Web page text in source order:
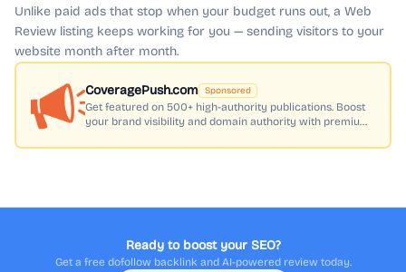
Unlike paid ads that stop when your budget runs out, a Web
Review listing keeps working for you — sending visitors to your
website month after month.
CoveragePush.com Sponsored
Get featured on 500+ high-authority publications. Boost
your brand visibility and domain authority with premium
Ready to boost your SEO?
Get a free dofollow backlink and AI-powered review today.